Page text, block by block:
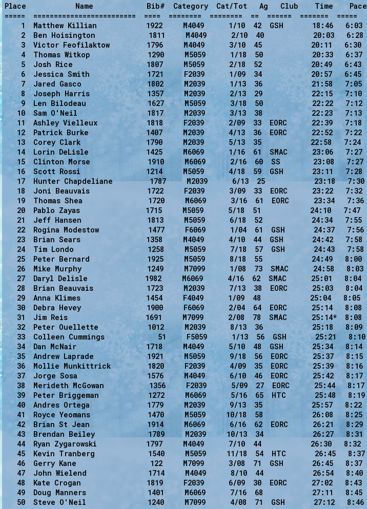
Place            Name             Bib#  Category  Cat/Tot   Ag   Club    Time    Pace
=====  =========================  ====  ========  ========  ==  ======  =======  =====
    1  Matthew Killian            1922     M4049      1/10  42  GSH       18:46   6:03
    2  Ben Hoisington             1811     M4049      2/10  40            20:03   6:28
    3  Victor Feofilaktow         1796     M4049      3/10  45            20:11   6:30
    4  Thomas Witkop              1290     M5059      1/18  50            20:33   6:37
    5  Josh Rice                  1807     M5059      2/18  52            20:49   6:43
    6  Jessica Smith              1721     F2039      1/09  34            20:57   6:45
    7  Jared Gasco                1802     M2039      1/13  36            21:58   7:05
    8  Joseph Harris              1357     M2039      2/13  29            22:15   7:10
    9  Len Bilodeau               1627     M5059      3/18  50            22:22   7:12
   10  Sam O'Neil                 1817     M2039      3/13  38            22:23   7:13
   11  Ashley Vielleux            1818     F2039      2/09  33  EORC      22:39   7:18
   12  Patrick Burke              1407     M2039      4/13  36  EORC      22:52   7:22
   13  Corey Clark                1790     M2039      5/13  35            22:58   7:24
   14  Lorin DeLisle              1425     M6069      1/16  61  SMAC      23:06   7:27
   15  Clinton Morse              1910     M6069      2/16  60  SS        23:08   7:27
   16  Scott Rossi                1214     M5059      4/18  59  GSH       23:11   7:28
   17  Hunter Chapdeliane         1787     M2039      6/13  25            23:18   7:30
   18  Joni Beauvais              1722     F2039      3/09  33  EORC      23:22   7:32
   19  Thomas Shea                1720     M6069      3/16  61  EORC      23:34   7:36
   20  Pablo Zayas                1715     M5059      5/18  51            24:10   7:47
   21  Jeff Hansen                1813     M5059      6/18  52            24:34   7:55
   22  Rogina Modestow            1477     F6069      1/04  61  GSH       24:37   7:56
   23  Brian Sears                1358     M4049      4/10  44  GSH       24:42   7:58
   24  Tim Londo                  1258     M5059      7/18  57  GSH       24:43   7:58
   25  Peter Bernard              1925     M5059      8/18  55            24:49   8:00
   26  Mike Murphy                1249     M7099      1/08  73  SMAC      24:58   8:03
   27  Daryl Delisle              1982     M6069      4/16  62  SMAC      25:01   8:04
   28  Brian Beauvais             1723     M2039      7/13  38  EORC      25:03   8:04
   29  Anna Klimes                1454     F4049      1/09  48            25:04   8:05
   30  Debra Hevey                1900     F6069      2/04  64  EORC      25:14   8:08
   31  Jim Reis                   1691     M7099      2/08  78  SMAC      25:14*  8:08
   32  Peter Ouellette            1012     M2039      8/13  36            25:18   8:09
   33  Colleen Cummings             51     F5059      1/13  56  GSH       25:21   8:10
   34  Dan McNair                 1718     M4049      5/10  48  GSH       25:34   8:14
   35  Andrew Laprade             1921     M5059      9/18  56  EORC      25:37   8:15
   36  Mollie Munkittrick         1820     F2039      4/09  35  EORC      25:39   8:16
   37  Jorge Sosa                 1576     M4049      6/10  46  EORC      25:42   8:17
   38  Merideth McGowan           1356     F2039      5/09  27  EORC      25:44   8:17
   39  Peter Briggeman            1272     M6069      5/16  65  HTC       25:48   8:19
   40  Andres Ortega              1779     M2039      9/13  35            25:57   8:22
   41  Royce Yeomans              1470     M5059     10/18  58            26:08   8:25
   42  Brian St Jean              1914     M6069      6/16  62  EORC      26:21   8:29
   43  Brendan Beiley             1789     M2039     10/13  34            26:27   8:31
   44  Ryan Zygarowski            1797     M4049      7/10  44            26:30   8:32
   45  Kevin Tranberg             1540     M5059     11/18  54  HTC       26:45   8:37
   46  Gerry Kane                  122     M7099      3/08  71  GSH       26:45   8:37
   47  John Wielend               1714     M4049      8/10  44            26:54   8:40
   48  Kate Crogan                1819     F2039      6/09  30  EORC      27:02   8:43
   49  Doug Manners               1401     M6069      7/16  68            27:11   8:45
   50  Steve O'Neil               1240     M7099      4/08  71  GSH       27:12   8:46